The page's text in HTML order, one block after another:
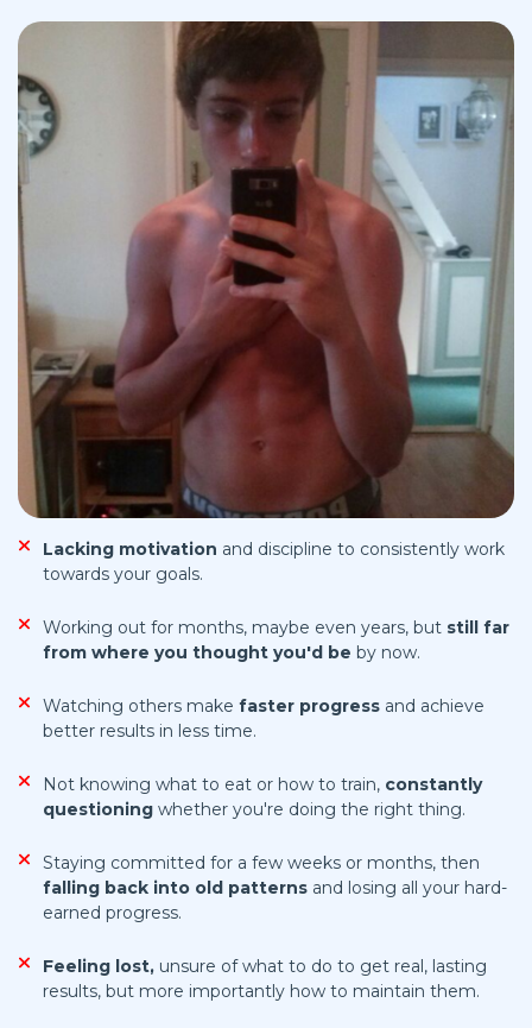
Lacking motivation and discipline to consistently work
towards your goals.
Working out for months, maybe even years, but still far
from where you thought you'd be by now.
Watching others make faster progress and achieve
better results in less time.
Not knowing what to eat or how to train, constantly
questioning whether you're doing the right thing.
Staying committed for a few weeks or months, then
falling back into old patterns and losing all your hard-
earned progress.
Feeling lost, unsure of what to do to get real, lasting
results, but more importantly how to maintain them.